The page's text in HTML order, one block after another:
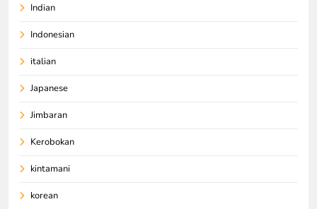
Indian
Indonesian
italian
Japanese
Jimbaran
Kerobokan
kintamani
korean